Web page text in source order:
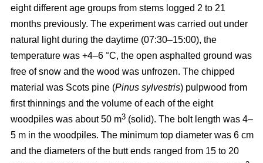
eight different age groups from stems logged 2 to 21
months previously. The experiment was carried out under
natural light during the daytime (07:30–15:00), the
temperature was +4–6 °C, the open asphalted ground was
free of snow and the wood was unfrozen. The chipped
material was Scots pine (Pinus sylvestris) pulpwood from
first thinnings and the volume of each of the eight
woodpiles was about 50 m3 (solid). The bolt length was 4–
5 m in the woodpiles. The minimum top diameter was 6 cm
and the diameters of the butt ends ranged from 15 to 20